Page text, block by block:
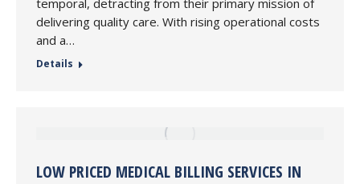
temporal, detracting from their primary mission of
delivering quality care. With rising operational costs
and a…
Details
LOW PRICED MEDICAL BILLING SERVICES IN